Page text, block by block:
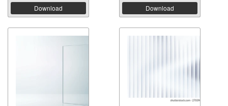
Download Download